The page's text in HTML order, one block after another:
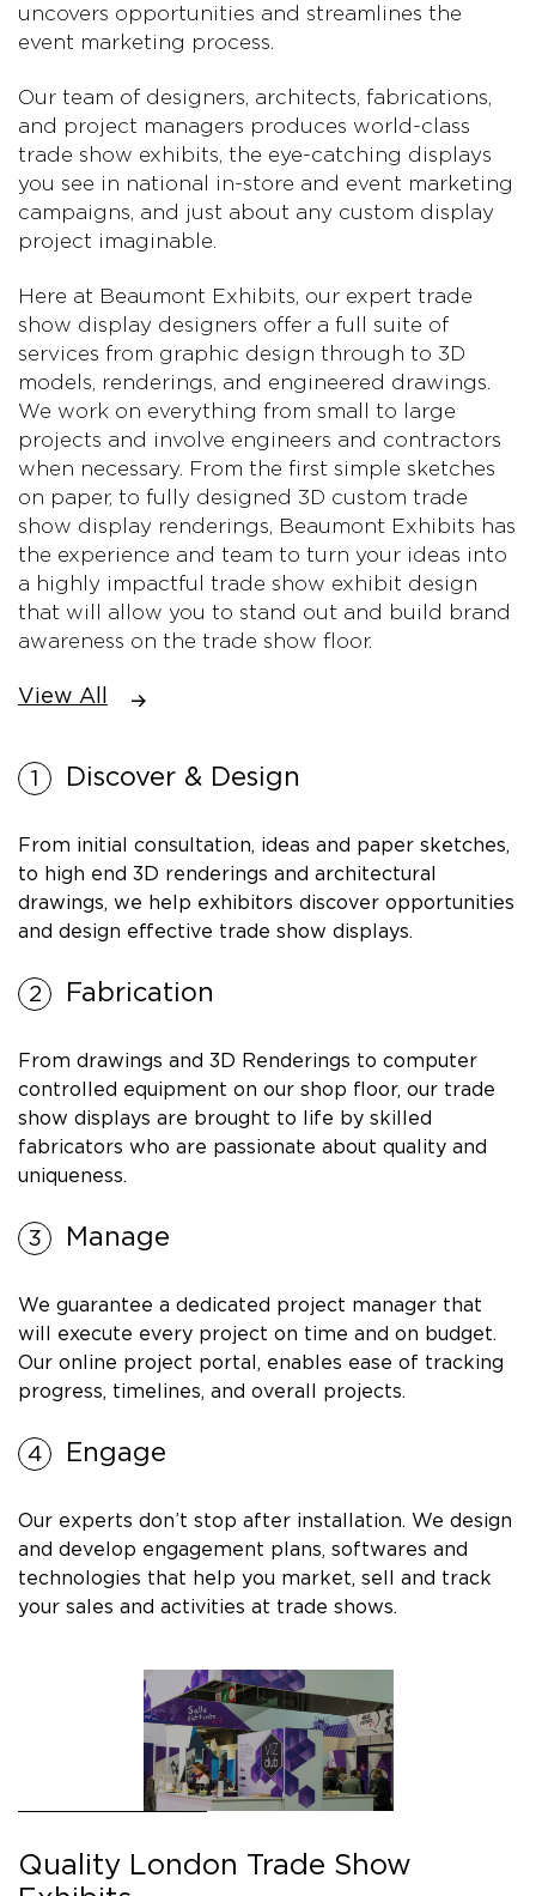
uncovers opportunities and streamlines the
event marketing process.
Our team of designers, architects, fabrications,
and project managers produces world-class
trade show exhibits, the eye-catching displays
you see in national in-store and event marketing
campaigns, and just about any custom display
project imaginable.
Here at Beaumont Exhibits, our expert trade
show display designers offer a full suite of
services from graphic design through to 3D
models, renderings, and engineered drawings.
We work on everything from small to large
projects and involve engineers and contractors
when necessary. From the first simple sketches
on paper, to fully designed 3D custom trade
show display renderings, Beaumont Exhibits has
the experience and team to turn your ideas into
a highly impactful trade show exhibit design
that will allow you to stand out and build brand
awareness on the trade show floor.
View All
Discover & Design
From initial consultation, ideas and paper sketches,
to high end 3D renderings and architectural
drawings, we help exhibitors discover opportunities
and design effective trade show displays.
Fabrication
From drawings and 3D Renderings to computer
controlled equipment on our shop floor, our trade
show displays are brought to life by skilled
fabricators who are passionate about quality and
uniqueness.
Manage
We guarantee a dedicated project manager that
will execute every project on time and on budget.
Our online project portal, enables ease of tracking
progress, timelines, and overall projects.
Engage
Our experts don’t stop after installation. We design
and develop engagement plans, softwares and
technologies that help you market, sell and track
your sales and activities at trade shows.
Quality London Trade Show